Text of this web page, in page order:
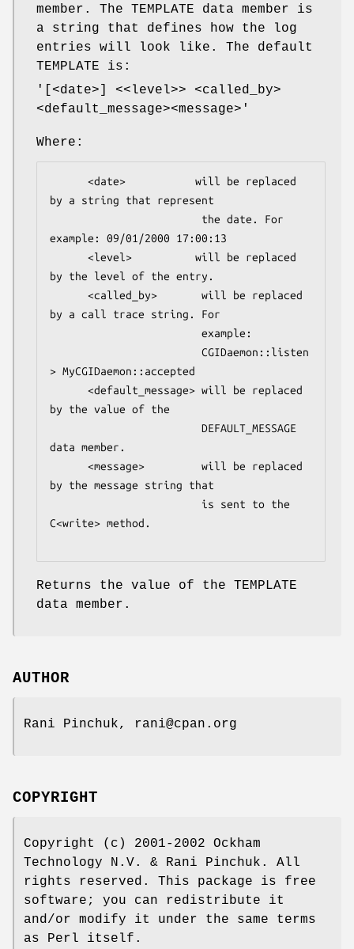
member. The TEMPLATE data member is
a string that defines how the log
entries will look like. The default
TEMPLATE is:
'[<date>] <<level>> <called_by>
<default_message><message>'
Where:
by a string that represent
example: 09/01/2000 17:00:13
by the level of the entry.
by a call trace string. For
> MyCGIDaemon::accepted
by the value of the
data member.
by the message string that
C<write> method.
Returns the value of the TEMPLATE
data member.
AUTHOR
Rani Pinchuk, rani@cpan.org
COPYRIGHT
Copyright (c) 2001-2002 Ockham
Technology N.V. & Rani Pinchuk. All
rights reserved. This package is free
software; you can redistribute it
and/or modify it under the same terms
as Perl itself.